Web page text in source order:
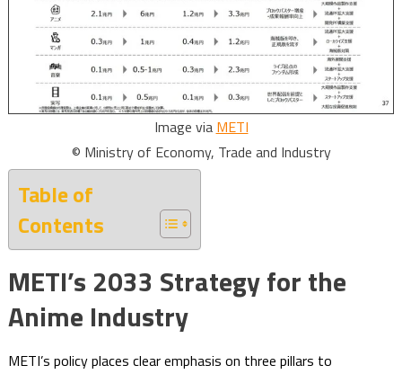
Image via METI
© Ministry of Economy, Trade and Industry
Table of
Contents
METI’s 2033 Strategy for the
Anime Industry
METI’s policy places clear emphasis on three pillars to